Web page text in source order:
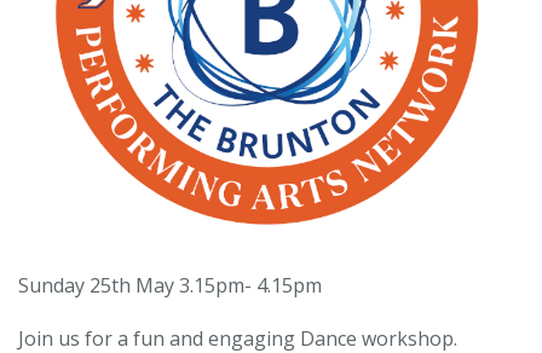
Sunday 25th May 3.15pm- 4.15pm
Join us for a fun and engaging Dance workshop.